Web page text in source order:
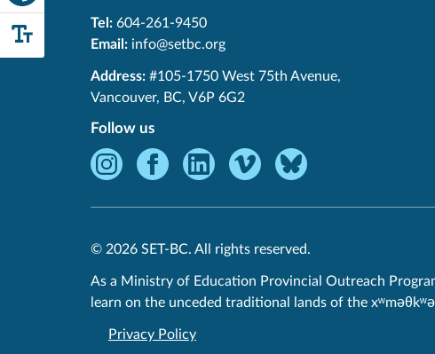
Tel: 604-261-9450
Email: info@setbc.org
SET-
BC
Address: #105-1750 West 75th Avenue,
Vancouver, BC, V6P 6G2
Follow us
Instagram
new
window.
Facebook
new
window.
LinkedIn
new
window.
Vimeo
new
window.
Bluesky
new
window.
© 2026 SET-BC. All rights reserved.
As a Ministry of Education Provincial Outreach
learn on the unceded traditional lands of the
Privacy Policy